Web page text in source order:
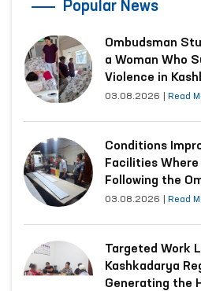
Popular News
Ombudsman
a Woman Who
Violence in
03.08.2026 Read
Conditions
Facilities
Following the
Submission
03.08.2026 Read
Targeted Work
Kashkadarya
Generating the